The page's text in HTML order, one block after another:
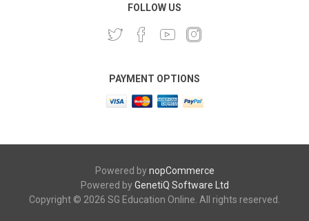
FOLLOW US
PAYMENT OPTIONS
Powered bynopCommerce
Powered byGenetiQ Software Ltd
Copyright © 2026 SG Education Online. All rights reserved.